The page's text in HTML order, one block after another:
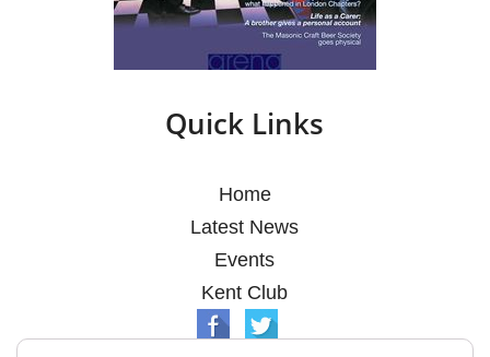
Quick Links
Home
Latest News
Events
Kent Club